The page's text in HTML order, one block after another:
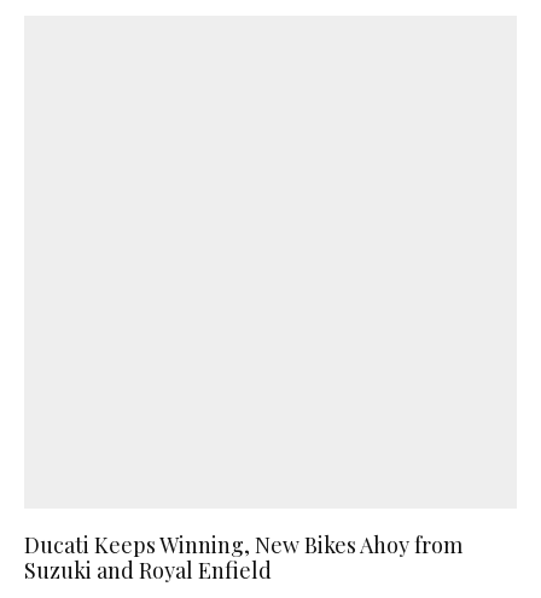
Ducati Keeps Winning, New Bikes Ahoy from
Suzuki and Royal Enfield